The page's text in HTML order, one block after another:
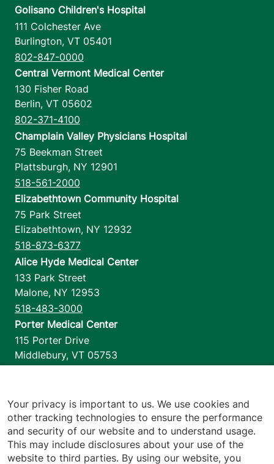
Golisano Children's Hospital
111 Colchester Ave
Burlington, VT 05401
802-847-0000
Central Vermont Medical Center
130 Fisher Road
Berlin, VT 05602
802-371-4100
Champlain Valley Physicians Hospital
75 Beekman Street
Plattsburgh, NY 12901
518-561-2000
Elizabethtown Community Hospital
75 Park Street
Elizabethtown, NY 12932
518-873-6377
Alice Hyde Medical Center
133 Park Street
Malone, NY 12953
518-483-3000
Porter Medical Center
115 Porter Drive
Middlebury, VT 05753
1110 Prim Road
Colchester,VT 05446
802-658-1900
Your privacy is important to us. We use cookies and
other tracking technologies to ensure the performance
and security of our website and to understand usage.
This may include disclosures about your use of the
website to third parties. By using our website, you